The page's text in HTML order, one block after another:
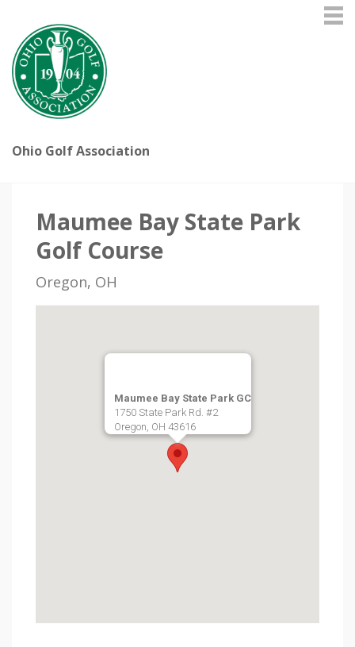
Ohio Golf Association
Maumee Bay State Park
Golf Course
Oregon, OH
Maumee Bay State Park GC
1750 State Park Rd. #2
Oregon, OH 43616